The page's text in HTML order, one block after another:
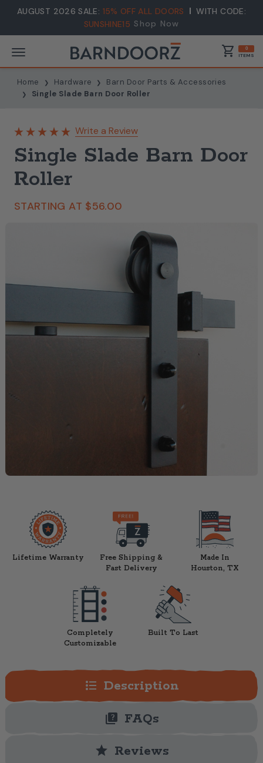
AUGUST 2026 SALE: 15% OFF ALL DOORS
WITH CODE:
SUNSHINE15 Shop Now
shopping_cart 0
ITEMS
Home Hardware
Barn Door Parts & Accessories
Single Slade Barn Door Roller
Write a Review
Single Slade Barn Door
Roller
STARTING AT $56.00
Lifetime Warranty
Free Shipping &
Fast Delivery
Made In
Houston, TX
Completely
Customizable
Built To Last
format_list_bulleted Description
quiz FAQs
star Reviews